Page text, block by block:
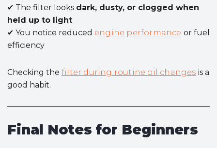
✔ The filter looks dark, dusty, or clogged when
held up to light
✔ You notice reduced engine performance or fuel
efficiency
Checking the filter during routine oil changes is a
good habit.
Final Notes for Beginners